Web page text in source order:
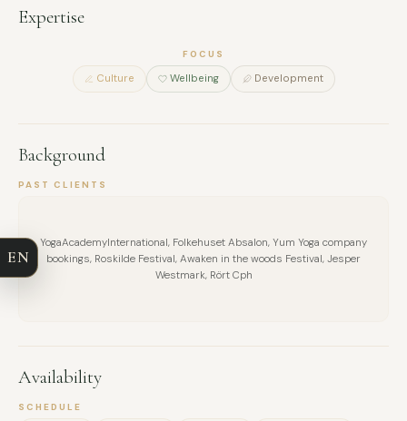
– whether the goal is stress release, creativity, team trust,
For companies, I frame my workshops with clear outcomes,
such as “Stress Release&Inner Balance”, “Creativity&Flow”,
This makes the benefits immediately visible in terms of
employee wellbeing, performance, and team spirit.
Expertise
FOCUS
Culture Wellbeing Development
Background
PAST CLIENTS
YogaAcademyInternational, Folkehuset Absalon, Yum Yoga company
bookings, Roskilde Festival, Awaken in the woods Festival, Jesper
Westmark, Rört Cph
Availability
SCHEDULE
FULL NAME
EMAIL
EN